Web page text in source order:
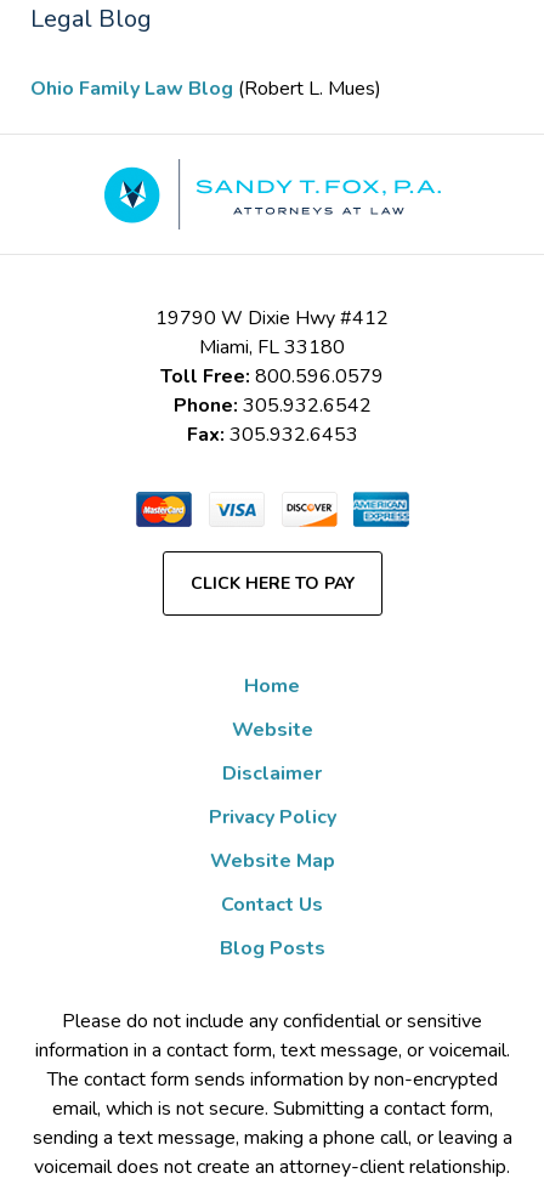
Legal Blog
Ohio Family Law Blog (Robert L. Mues)
Information
19790 W Dixie Hwy #412
Miami, FL33180
Toll Free: 800.596.0579
Phone: 305.932.6542
Fax: 305.932.6453
CLICK HERE TO PAY
Home
Website
Disclaimer
Privacy Policy
Website Map
Contact Us
Blog Posts
Please do not include any confidential or sensitive
information in a contact form, text message, or voicemail.
The contact form sends information by non-encrypted
email, which is not secure. Submitting a contact form,
sending a text message, making a phone call, or leaving a
voicemail does not create an attorney-client relationship.